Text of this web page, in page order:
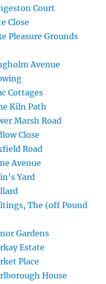
Court
Close
Pleasure Grounds
Avenue
Cottages
Kiln Path
Marsh Road
Close
Road
Avenue
Yard
The (off Pound
Gardens
Estate
Place
House